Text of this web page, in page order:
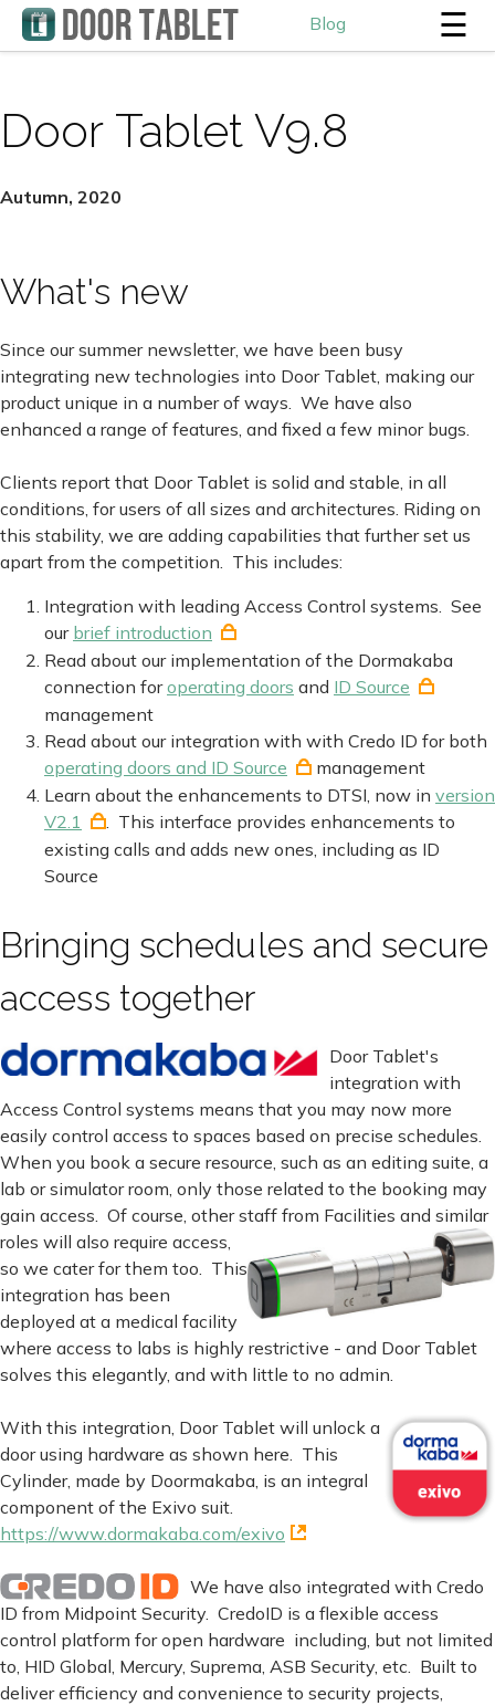
Blog ☰
Door Tablet V9.8
Autumn, 2020
What's new
Since our summer newsletter, we have been busy
integrating new technologies into Door Tablet, making our
product unique in a number of ways. We have also
enhanced a range of features, and fixed a few minor bugs.
Clients report that Door Tablet is solid and stable, in all
conditions, for users of all sizes and architectures. Riding on
this stability, we are adding capabilities that further set us
apart from the competition. This includes:
Integration with leading Access Control systems. See
our brief introduction
Read about our implementation of the Dormakaba
connection foroperating doors and ID Source
management
Read about our integration with with Credo ID for both
operating doors and ID Source
management
Learn about the enhancements to DTSI, now in version
V2.1
. This interface provides enhancements to
existing calls and adds new ones, including as ID
Source
Bringing schedules and secure
access together
Door Tablet's
integration with
Access Control systems means that you may now more
easily control access to spaces based on precise schedules.
When you book a secure resource, such as an editing suite, a
lab or simulator room, only those related to the booking may
gain access. Of course, other staff from Facilities and similar
roles will also require access,
so we cater for them too. This
integration has been
deployed at a medical facility
where access to labs is highly restrictive - and Door Tablet
solves this elegantly, and with little to no admin.
With this integration, Door Tablet will unlock a
door using hardware as shown here. This
Cylinder, made by Doormakaba, is an integral
component of the Exivo suit.
https://www.dormakaba.com/exivo
We have also integrated with Credo
ID from Midpoint Security. CredoID is a flexible access
control platform for open hardware including, but not limited
to, HID Global, Mercury, Suprema, ASB Security, etc. Built to
deliver efficiency and convenience to security projects,